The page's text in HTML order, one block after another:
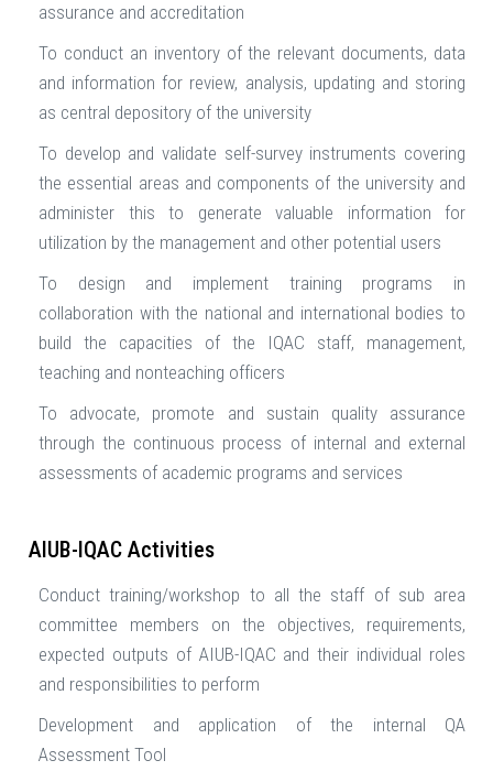
assurance and accreditation
To conduct an inventory of the relevant documents, data
and information for review, analysis, updating and storing
as central depository of the university
To develop and validate self-survey instruments covering
the essential areas and components of the university and
administer this to generate valuable information for
utilization by the management and other potential users
To design and implement training programs in
collaboration with the national and international bodies to
build the capacities of the IQAC staff, management,
teaching and nonteaching officers
To advocate, promote and sustain quality assurance
through the continuous process of internal and external
assessments of academic programs and services
AIUB-IQAC Activities
Conduct training/workshop to all the staff of sub area
committee members on the objectives, requirements,
expected outputs of AIUB-IQAC and their individual roles
and responsibilities to perform
Development and application of the internal QA
Assessment Tool